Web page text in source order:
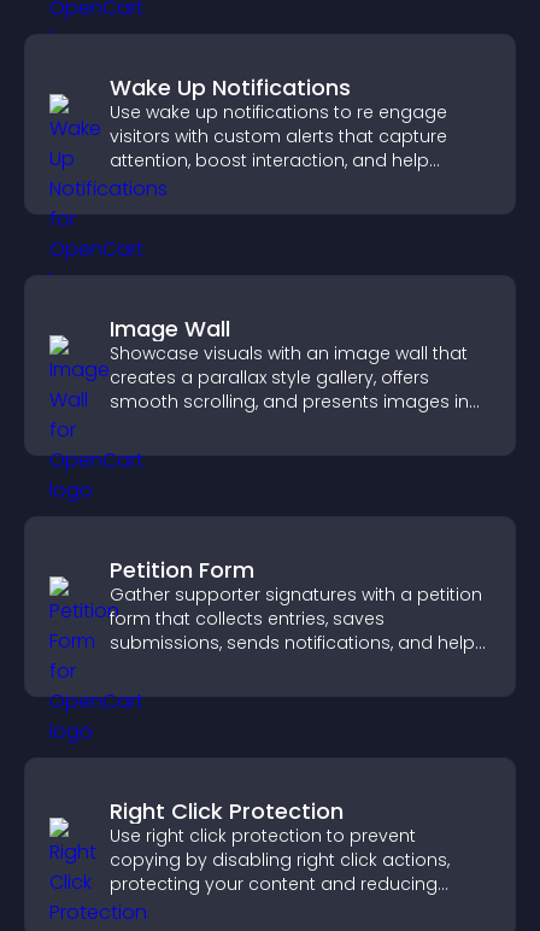
Wake Up Notifications
Use wake up notifications to re engage
visitors with custom alerts that capture
attention, boost interaction, and help
increase conversions across your site.
Image Wall
Showcase visuals with an image wall that
creates a parallax style gallery, offers
smooth scrolling, and presents images in
Petition Form
Gather supporter signatures with a petition
form that collects entries, saves
submissions, sends notifications, and helps
Right Click Protection
Use right click protection to prevent
copying by disabling right click actions,
protecting your content and reducing
unauthorized reuse on your site.